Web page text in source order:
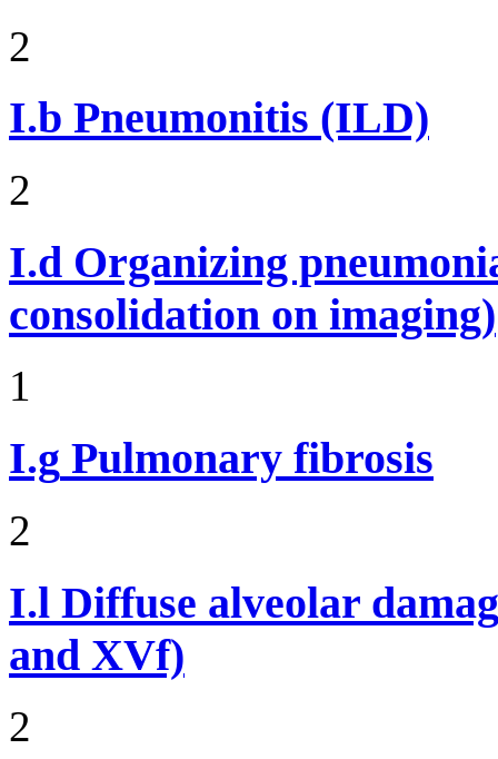
2
I.b Pneumonitis (ILD)
2
I.d Organizing
consolidation on imaging)
1
I.g Pulmonary fibrosis
2
I.l Diffuse alveolar
and XVf)
2